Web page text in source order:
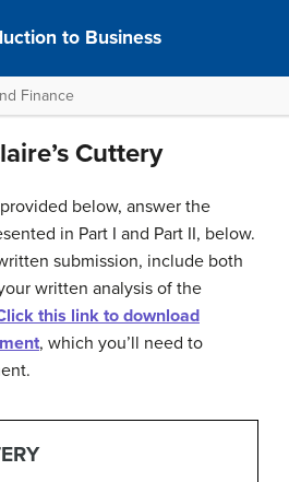
to Business
Finance
Cuttery
below, answer the
in Part I and Part II, below.
submission, include both
written analysis of the
this link to download
, which you’ll need to